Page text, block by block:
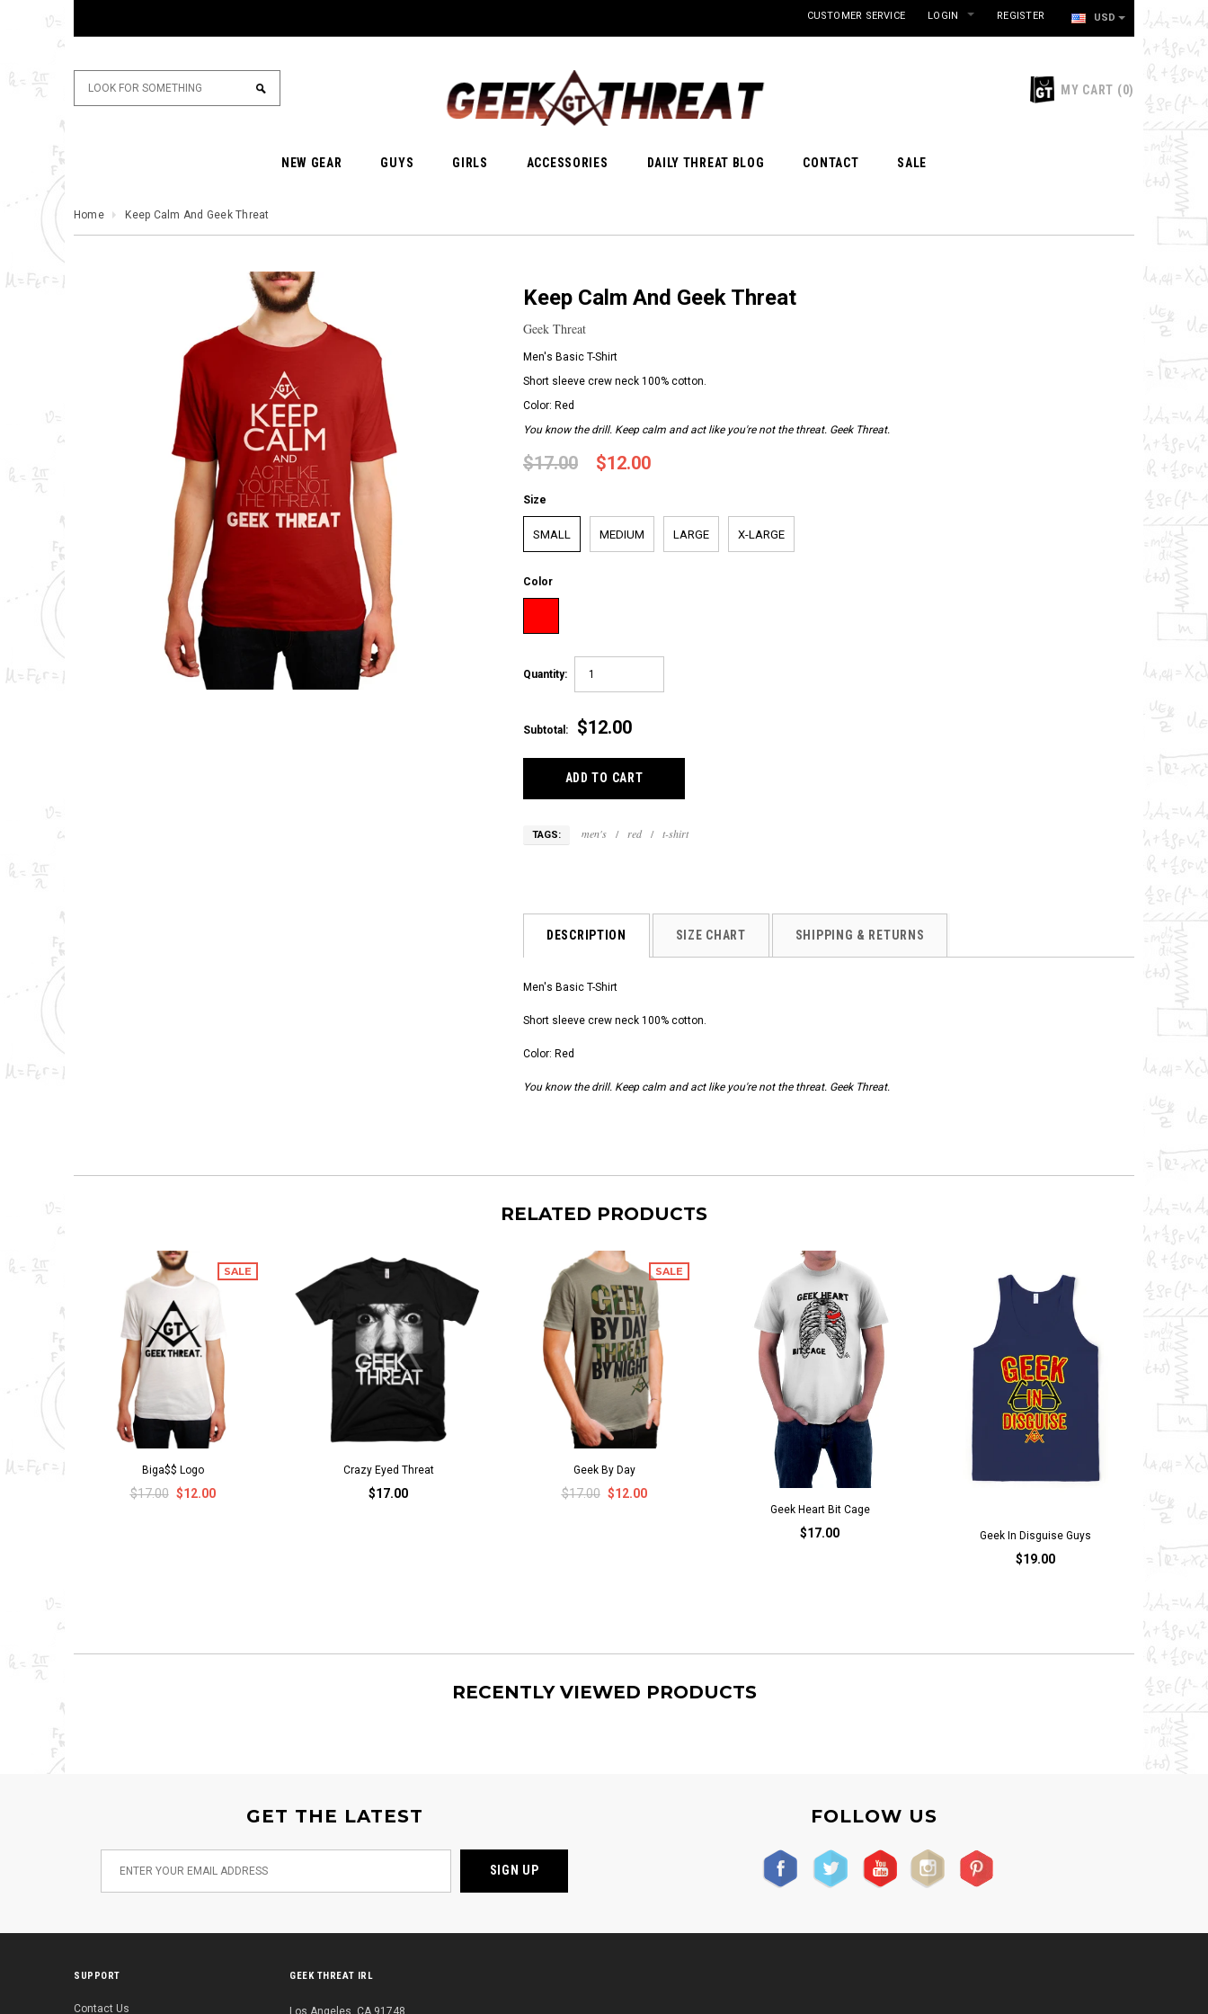
USD
LOGIN REGISTER
CUSTOMER SERVICE
MY CART (0)
NEW GEAR GUYS GIRLS ACCESSORIES DAILY THREAT BLOG CONTACT SALE
Home Keep Calm And Geek Threat
Keep Calm And Geek Threat
Geek Threat
Men's Basic T-Shirt
Short sleeve crew neck 100% cotton.
Color: Red
You know the drill. Keep calm and act like you're not the threat. Geek Threat.
$17.00 $12.00
Size
SMALL MEDIUM LARGE X-LARGE
Color
Quantity:
Subtotal: $12.00
TAGS: men's / red / t-shirt
DESCRIPTION SIZE CHART SHIPPING & RETURNS
Men's Basic T-Shirt
Short sleeve crew neck 100% cotton.
Color: Red
You know the drill. Keep calm and act like you're not the threat. Geek Threat.
RELATED PRODUCTS
SALE
Biga$$ Logo
$17.00 $12.00
Crazy Eyed Threat
$17.00
SALE
Geek By Day
$17.00 $12.00
Geek Heart Bit Cage
$17.00 Geek In Disguise Guys
$19.00
RECENTLY VIEWED PRODUCTS
GET THE LATEST FOLLOW US
SUPPORT
Contact Us
GEEK THREAT IRL
Los Angeles, CA 91748,